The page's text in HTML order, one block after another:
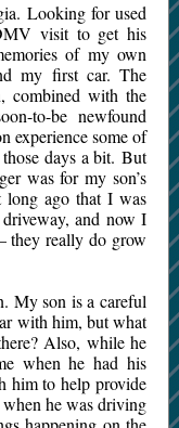
Looking for used
visit to get his
of my own
my first car. The
combined with the
to-be newfound
experience some of
days a bit. But
was for my son’s
long ago that I was
and now I
they really do grow
My son is a careful
with him, but what
Also, while he
when he had his
him to help provide
he was driving